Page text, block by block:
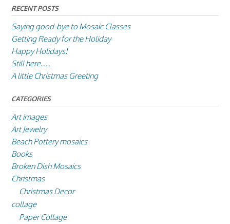
RECENT POSTS
Saying good-bye to Mosaic Classes
Getting Ready for the Holiday
Happy Holidays!
Still here….
A little Christmas Greeting
CATEGORIES
Art images
Art Jewelry
Beach Pottery mosaics
Books
Broken Dish Mosaics
Christmas
Christmas Decor
collage
Paper Collage